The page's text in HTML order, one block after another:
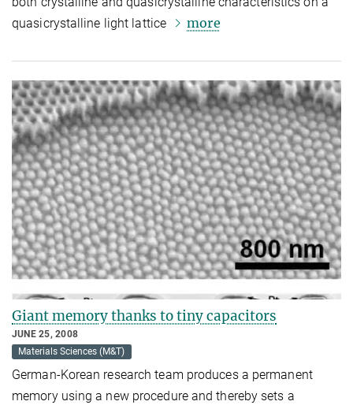
quasicrystalline light lattice
more
Giant memory thanks to tiny capacitors
JUNE 25, 2008
Materials Sciences (M&T)
German-Korean research team produces a permanent
memory using a new procedure and thereby sets a